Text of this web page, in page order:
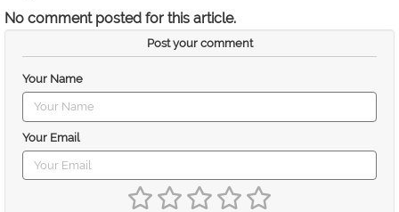
No comment posted for this article.
Post your comment
Your Name
Your Email